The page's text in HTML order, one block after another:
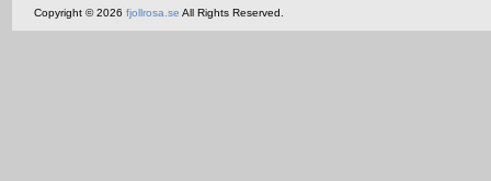
Copyright © 2026 fjollrosa.se All Rights Reserved.